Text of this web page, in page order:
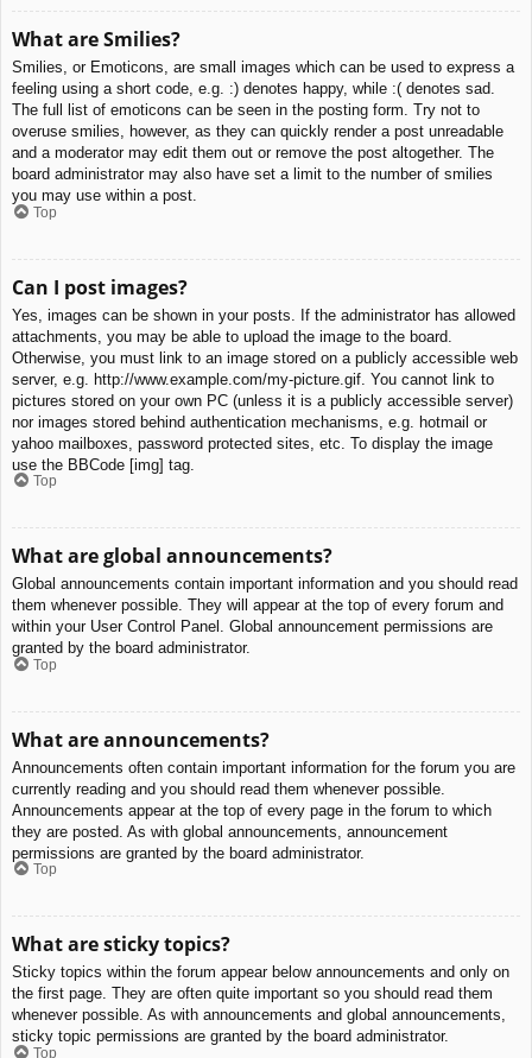
What are Smilies?
Smilies, or Emoticons, are small images which can be used to express a
feeling using a short code, e.g. :) denotes happy, while :( denotes sad.
The full list of emoticons can be seen in the posting form. Try not to
overuse smilies, however, as they can quickly render a post unreadable
and a moderator may edit them out or remove the post altogether. The
board administrator may also have set a limit to the number of smilies
you may use within a post.
Top
Can I post images?
Yes, images can be shown in your posts. If the administrator has allowed
attachments, you may be able to upload the image to the board.
Otherwise, you must link to an image stored on a publicly accessible web
server, e.g. http://www.example.com/my-picture.gif. You cannot link to
pictures stored on your own PC (unless it is a publicly accessible server)
nor images stored behind authentication mechanisms, e.g. hotmail or
yahoo mailboxes, password protected sites, etc. To display the image
use the BBCode [img] tag.
Top
What are global announcements?
Global announcements contain important information and you should read
them whenever possible. They will appear at the top of every forum and
within your User Control Panel. Global announcement permissions are
granted by the board administrator.
Top
What are announcements?
Announcements often contain important information for the forum you are
currently reading and you should read them whenever possible.
Announcements appear at the top of every page in the forum to which
they are posted. As with global announcements, announcement
permissions are granted by the board administrator.
Top
What are sticky topics?
Sticky topics within the forum appear below announcements and only on
the first page. They are often quite important so you should read them
whenever possible. As with announcements and global announcements,
sticky topic permissions are granted by the board administrator.
Top